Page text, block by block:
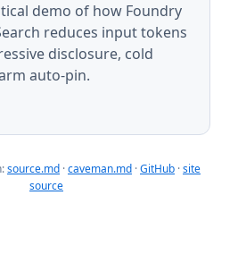
demo of how Foundry
reduces input tokens
disclosure, cold
auto-pin.
source.md ·caveman.md ·GitHub ·site
source